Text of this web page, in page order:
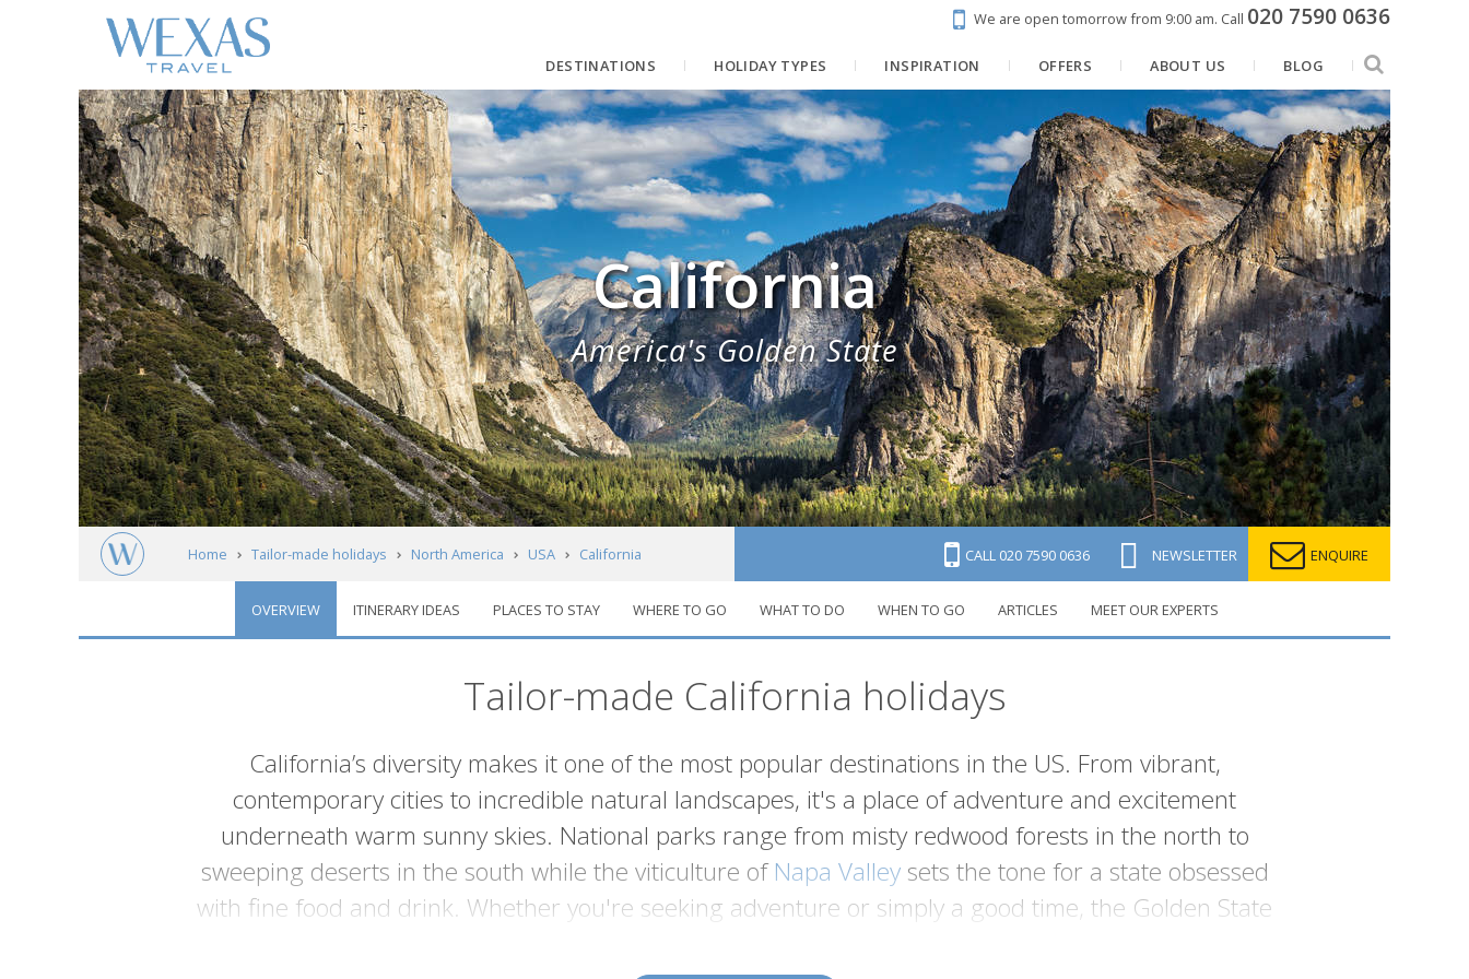
We are open tomorrow from 9:00 am. Call 020 7590 0636
DESTINATIONS HOLIDAY TYPES INSPIRATION OFFERS ABOUT US BLOG
California
America's Golden State
Home Tailor-made holidays North America USA California CALL 020 7590 0636 NEWSLETTER ENQUIRE
OVERVIEW ITINERARY IDEAS PLACES TO STAY WHERE TO GO WHAT TO DO WHEN TO GO ARTICLES MEET OUR EXPERTS
Tailor-made California holidays
Introduction
California’s diversity makes it one of the most popular destinations in the US. From vibrant,
contemporary cities to incredible natural landscapes, it's a place of adventure and excitement
underneath warm sunny skies. National parks range from misty redwood forests in the north to
sweeping deserts in the south while the viticulture ofNapa Valleysets the tone for a state obsessed
with fine food and drink. Whether you're seeking adventure or simply a good time, the Golden State